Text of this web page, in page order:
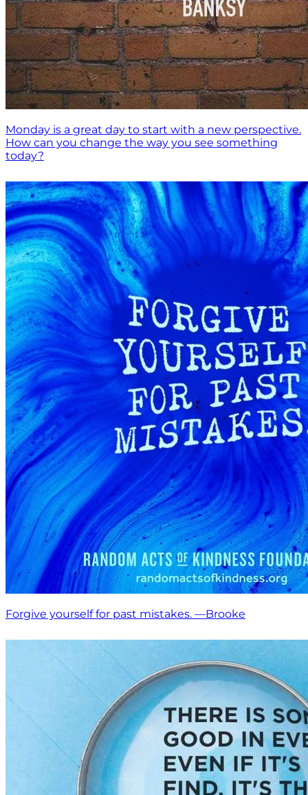
Monday is a great day to start with a new perspective.
How can you change the way you see something
today?
Forgive yourself for past mistakes. —Brooke